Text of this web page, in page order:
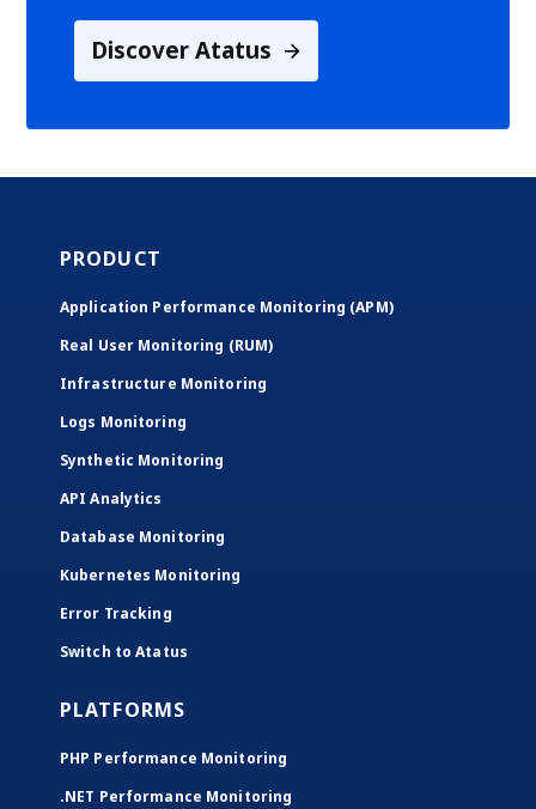
Discover Atatus
PRODUCT
Application Performance Monitoring (APM)
Real User Monitoring (RUM)
Infrastructure Monitoring
Logs Monitoring
Synthetic Monitoring
API Analytics
Database Monitoring
Kubernetes Monitoring
Error Tracking
Switch to Atatus
PLATFORMS
PHP Performance Monitoring
.NET Performance Monitoring